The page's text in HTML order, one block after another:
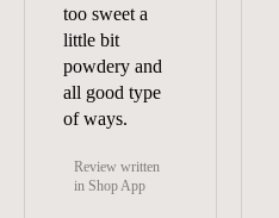
too sweet a
little bit
powdery and
all good type
of ways.
Review written
in Shop App